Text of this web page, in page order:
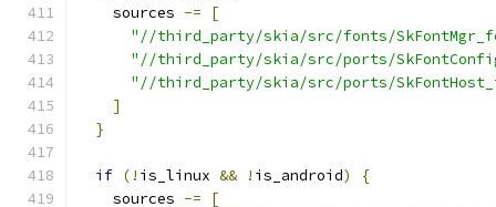
    sources
-=
[
"//third_party/skia/src/fonts/
"//third_party/skia/src/ports/
"//third_party/skia/src/ports/
]
}
if (! is_linux && ! is_android)
{
    sources
-=
[